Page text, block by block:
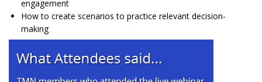
engagement
How to create scenarios to practice relevant decision-
making